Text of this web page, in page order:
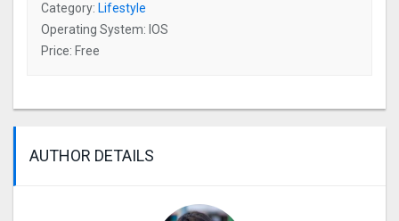
Category: Lifestyle
Operating System: IOS
Price: Free
AUTHOR DETAILS